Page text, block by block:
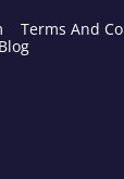
Terms And
Blog